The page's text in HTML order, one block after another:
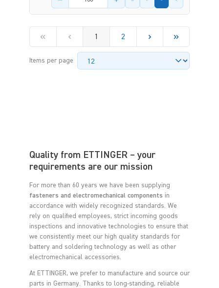
1 2
Items per page
Quality from ETTINGER – your
requirements are our mission
For more than 60 years we have been supplying
fasteners and electromechanical components in
accordance with widely recognized standards. We
rely on qualified employees, strict incoming goods
inspections and innovative technologies to ensure that
we consistently meet our high quality standards for
battery and soldering technology as well as other
electromechanical accessories.
At ETTINGER, we prefer to manufacture and source our
parts in Germany. Thanks to long-standing, reliable